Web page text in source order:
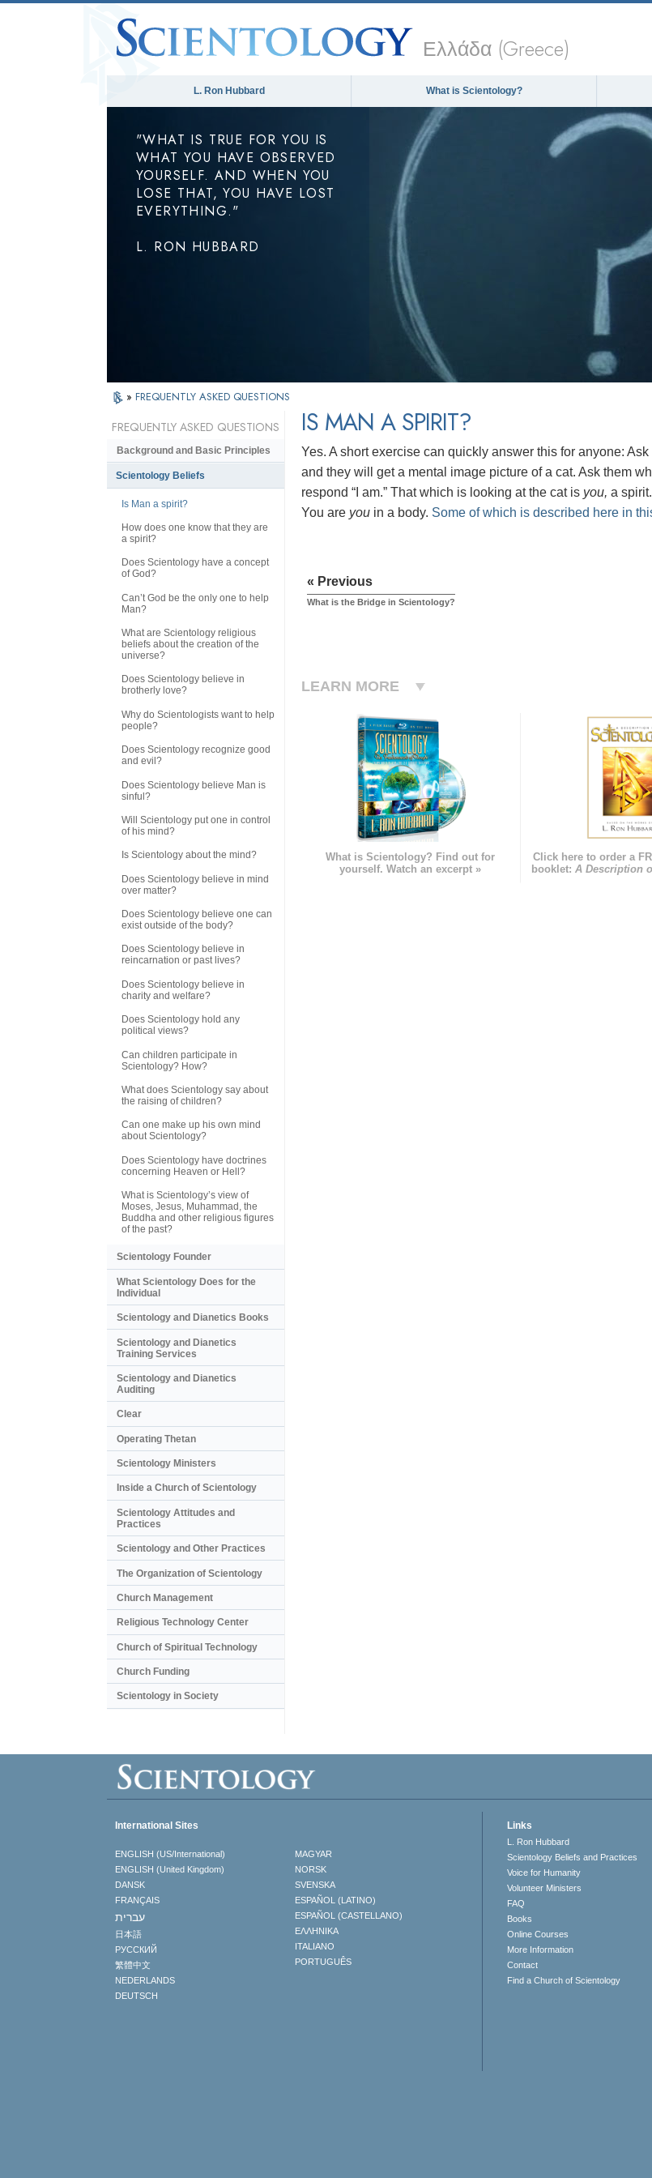
Ελλάδα (Greece)
L. Ron Hubbard What is Scientology?
"WHAT IS TRUE FOR YOU IS
WHAT YOU HAVE OBSERVED
YOURSELF. AND WHEN YOU
LOSE THAT, YOU HAVE LOST
EVERYTHING."
L. RON HUBBARD
» FREQUENTLY ASKED QUESTIONS
IS MAN A SPIRIT?
Yes. A short exercise can quickly answer this for anyone:
and they will get a mental image picture of a cat. Ask them
respond “I am.” That which is looking at the cat is you, a spirit.
You are you in a body. Some of which is described here in
« Previous
What is the Bridge in Scientology?
LEARN MORE
What is Scientology? Find out for
yourself. Watch an excerpt »
Click here to order a
booklet: A Description
FREQUENTLY ASKED QUESTIONS
Background and Basic Principles
Scientology Beliefs
Is Man a spirit?
How does one know that they are
a spirit?
Does Scientology have a concept
of God?
Can’t God be the only one to help
Man?
What are Scientology religious
beliefs about the creation of the
universe?
Does Scientology believe in
brotherly love?
Why do Scientologists want to help
people?
Does Scientology recognize good
and evil?
Does Scientology believe Man is
sinful?
Will Scientology put one in control
of his mind?
Is Scientology about the mind?
Does Scientology believe in mind
over matter?
Does Scientology believe one can
exist outside of the body?
Does Scientology believe in
reincarnation or past lives?
Does Scientology believe in
charity and welfare?
Does Scientology hold any
political views?
Can children participate in
Scientology? How?
What does Scientology say about
the raising of children?
Can one make up his own mind
about Scientology?
Does Scientology have doctrines
concerning Heaven or Hell?
What is Scientology’s view of
Moses, Jesus, Muhammad, the
Buddha and other religious figures
of the past?
Scientology Founder
What Scientology Does for the
Individual
Scientology and Dianetics Books
Scientology and Dianetics
Training Services
Scientology and Dianetics
Auditing
Clear
Operating Thetan
Scientology Ministers
Inside a Church of Scientology
Scientology Attitudes and
Practices
Scientology and Other Practices
The Organization of Scientology
Church Management
Religious Technology Center
Church of Spiritual Technology
Church Funding
Scientology in Society
International Sites
ENGLISH (US/International)
ENGLISH (United Kingdom)
DANSK
FRANÇAIS
עברית
日本語
РУССКИЙ
繁體中文
NEDERLANDS
DEUTSCH
MAGYAR
NORSK
SVENSKA
ESPAÑOL (LATINO)
ESPAÑOL (CASTELLANO)
ΕΛΛΗΝΙΚA
ITALIANO
PORTUGUÊS
Links
L. Ron Hubbard
Scientology Beliefs and Practices
Voice for Humanity
Volunteer Ministers
FAQ
Books
Online Courses
More Information
Contact
Find a Church of Scientology